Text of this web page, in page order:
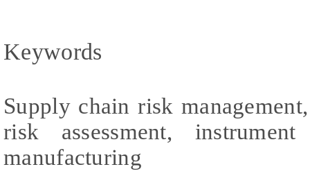
Keywords
Supply chain risk
risk assessment,
manufacturing